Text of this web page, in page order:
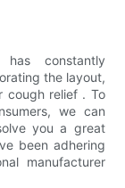
constantly
the layout,
cough relief . To
we can
you a great
been adhering
manufacturer